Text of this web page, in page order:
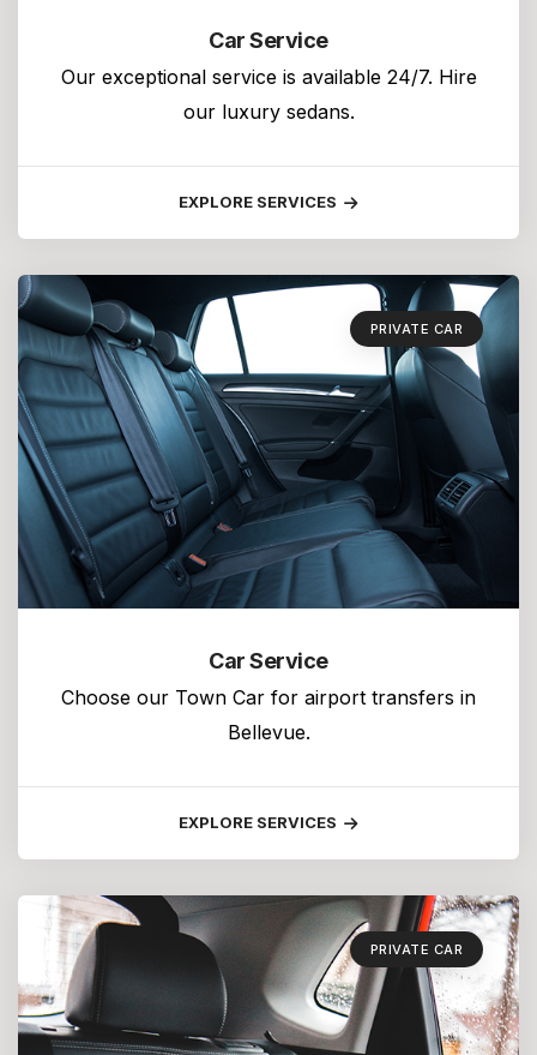
Car Service
Our exceptional service is available 24/7. Hire
our luxury sedans.
EXPLORE SERVICES
PRIVATE CAR
Car Service
Choose our Town Car for airport transfers in
Bellevue.
EXPLORE SERVICES
PRIVATE CAR